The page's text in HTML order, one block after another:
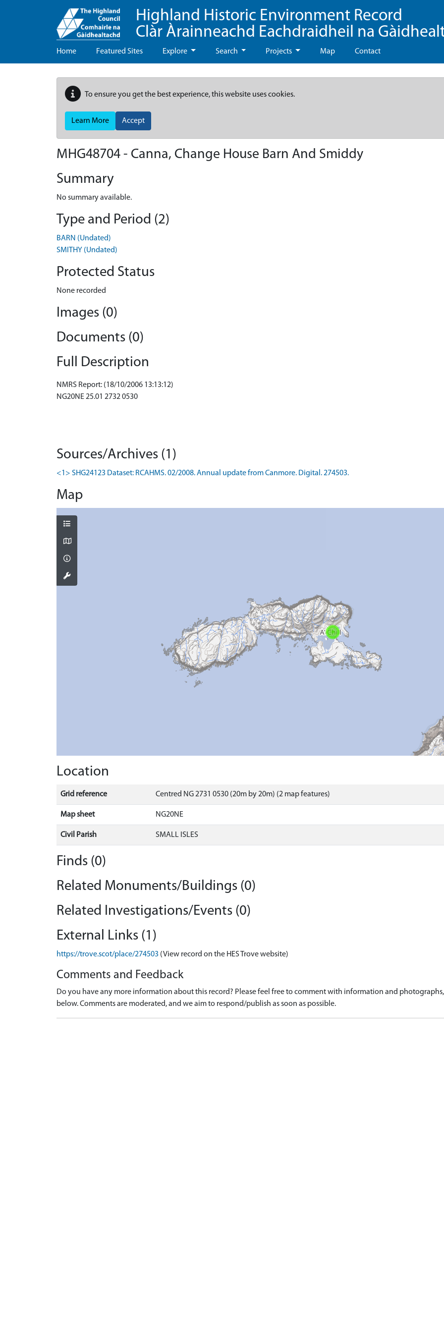
Highland Historic Environment Record
Clàr Àrainneachd Eachdraidheil na
Home Featured Sites Explore Search Projects Map Contact
To ensure you get the best experience, this website uses cookies.
Learn More Accept
MHG48704 - Canna, Change House Barn And Smiddy
Summary
No summary available.
Type and Period (2)
BARN (Undated)
SMITHY (Undated)
Protected Status
None recorded
Images (0)
Documents (0)
Full Description
NMRS Report: (18/10/2006 13:13:12)
NG20NE 25.01 2732 0530
Sources/Archives (1)
<1> SHG24123 Dataset: RCAHMS. 02/2008. Annual update from Canmore. Digital. 274503.
Map
Location
Grid reference Centred NG 2731 0530 (20m by 20m) (2 map features)
Map sheet NG20NE
Civil Parish SMALL ISLES
Finds (0)
Related Monuments/Buildings (0)
Related Investigations/Events (0)
External Links (1)
https://trove.scot/place/274503 (View record on the HES Trove website)
Comments and Feedback
Do you have any more information about this record? Please feel free to comment with information and
below. Comments are moderated, and we aim to respond/publish as soon as possible.